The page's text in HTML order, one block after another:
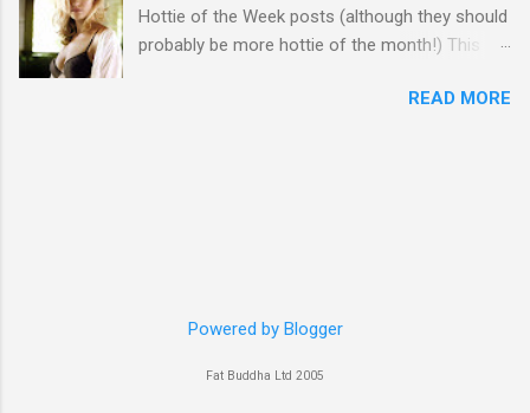
Hottie of the Week posts (although they should
probably be more hottie of the month!) This
name...Yvonne Strahovski! Currently starring in
final decision up to you however, in my book
READ MORE
Powered by Blogger
Fat Buddha Ltd 2005